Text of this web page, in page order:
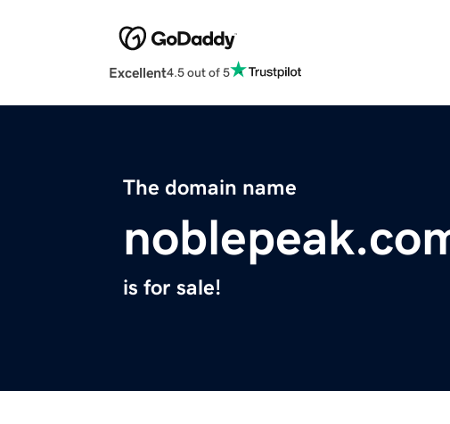
Excellent4.5 out of 5
The domain name
is for sale!